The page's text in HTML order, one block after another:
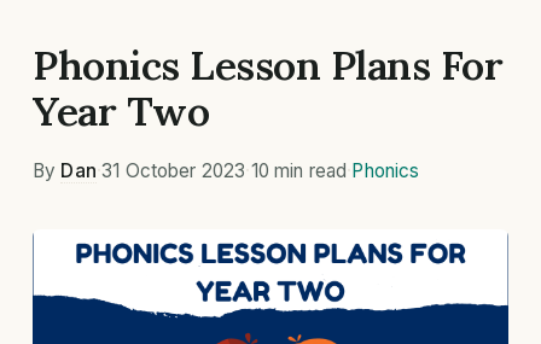
Phonics Lesson Plans For
Year Two
By Dan ·31 October 2023 10 min read Phonics